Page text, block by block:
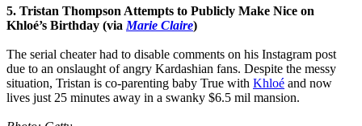
5. Tristan Thompson Attempts to Publicly Make Nice on
Khloé’s Birthday (via Marie Claire)
The serial cheater had to disable comments on his Instagram post
due to an onslaught of angry Kardashian fans. Despite the messy
situation, Tristan is co-parenting baby True with Khloé and now
lives just 25 minutes away in a swanky $6.5 mil mansion.